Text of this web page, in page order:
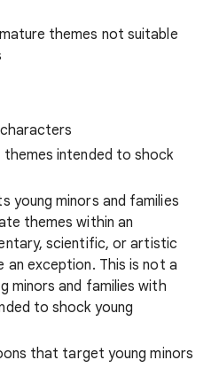
themes not suitable
intended to shock
minors and families
themes within an
scientific, or artistic
exception. This is not a
minors and families with
to shock young
that target young minors